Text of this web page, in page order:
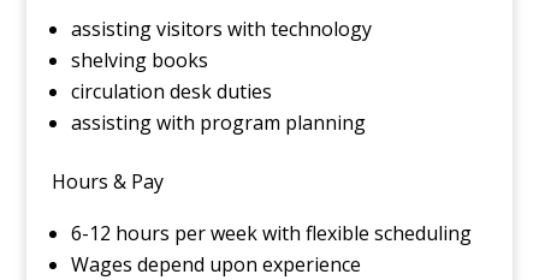
assisting visitors with technology
shelving books
circulation desk duties
assisting with program planning
Hours & Pay
6-12 hours per week with flexible scheduling
Wages depend upon experience